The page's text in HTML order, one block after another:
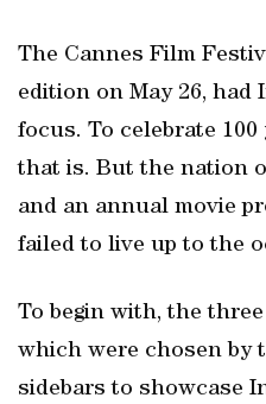
The Cannes Film
edition on May 26,
focus. To celebrate
that is. But the nation
and an annual movie
failed to live up to the
To begin with, the
which were chosen by
sidebars to showcase